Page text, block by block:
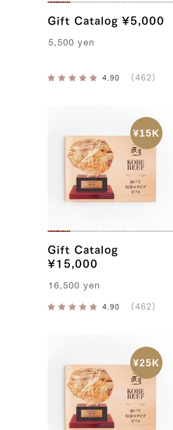
Gift Catalog ¥5,000
5,500 yen
Gift Catalog
¥15,000
16,500 yen